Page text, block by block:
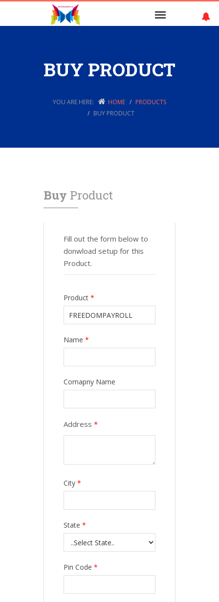
BUY PRODUCT
YOU ARE HERE: HOME
PRODUCTS
BUY PRODUCT
Buy Product
Fill out the form below to
donwload setup for this
Product.
Product *
Name *
Comapny Name
Address *
City *
State *
Pin Code *